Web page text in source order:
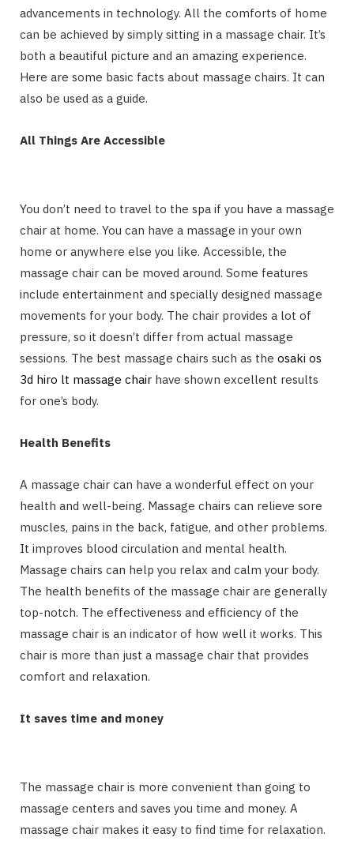
advancements in technology. All the comforts of home
can be achieved by simply sitting in a massage chair. It’s
both a beautiful picture and an amazing experience.
Here are some basic facts about massage chairs. It can
also be used as a guide.
All Things Are Accessible
You don’t need to travel to the spa if you have a massage
chair at home. You can have a massage in your own
home or anywhere else you like. Accessible, the
massage chair can be moved around. Some features
include entertainment and specially designed massage
movements for your body. The chair provides a lot of
pressure, so it doesn’t differ from actual massage
sessions. The best massage chairs such as the osaki os
3d hiro lt massage chair have shown excellent results
for one’s body.
Health Benefits
A massage chair can have a wonderful effect on your
health and well-being. Massage chairs can relieve sore
muscles, pains in the back, fatigue, and other problems.
It improves blood circulation and mental health.
Massage chairs can help you relax and calm your body.
The health benefits of the massage chair are generally
top-notch. The effectiveness and efficiency of the
massage chair is an indicator of how well it works. This
chair is more than just a massage chair that provides
comfort and relaxation.
It saves time and money
The massage chair is more convenient than going to
massage centers and saves you time and money. A
massage chair makes it easy to find time for relaxation.